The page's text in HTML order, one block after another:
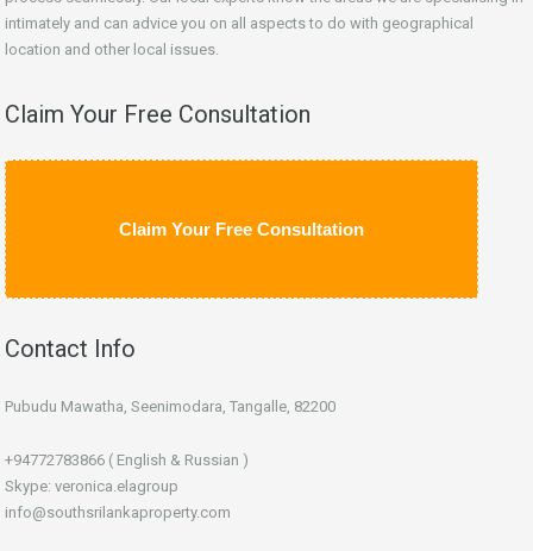
intimately and can advice you on all aspects to do with geographical
location and other local issues.
Claim Your Free Consultation
Claim Your Free Consultation
Contact Info
Pubudu Mawatha, Seenimodara, Tangalle, 82200
+94772783866 ( English & Russian )
Skype: veronica.elagroup
info@southsrilankaproperty.com